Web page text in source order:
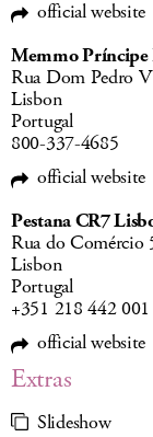
official website
Memmo Príncipe
Rua Dom Pedro
Lisbon
Portugal
800-337-4685
official website
Pestana CR7
Rua do Comércio
Lisbon
Portugal
+351 218 442 001
official website
Extras
Slideshow